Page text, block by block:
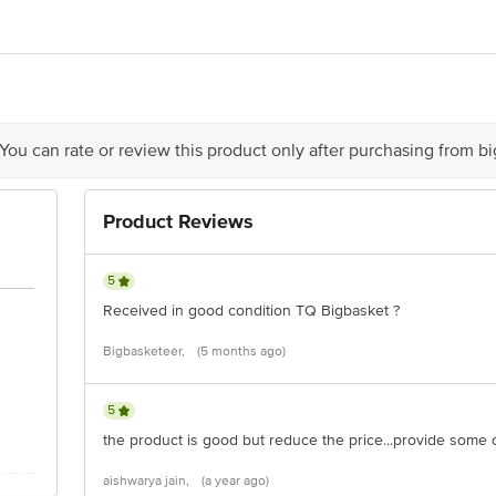
Ltd No. 19/3. 9th Mile, Basapura Village, Hosur Road, Electronic
Sawant Marg, Chakala, Andheri (E), Mumbai 400 099,
is for indicative purposes only. Please refer to the information
date.
Factory Bus Stop. KR Puram, Bangalore-560016, Email:
can rate or review this product only after purchasing from
Product Reviews
5
Received in good condition TQ Bigbasket ?
Bigbasketeer, (5 months ago)
5
the product is good but reduce the price...provide some
aishwarya jain, (a year ago)